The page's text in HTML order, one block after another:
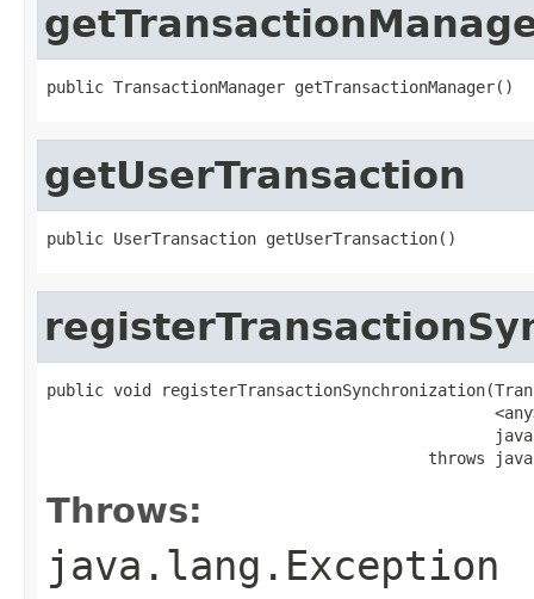
public TransactionManager getTransactionManager()
getUserTransaction
public UserTransaction getUserTransaction()
public void
throws
Throws:
java.lang.Exception